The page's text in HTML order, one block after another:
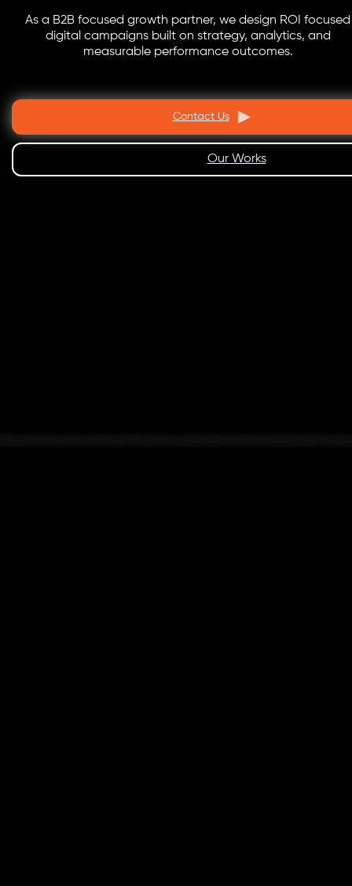
As a B2B focused growth partner, we design ROI focused
digital campaigns built on strategy, analytics, and
measurable performance outcomes.
Contact Us
Our Works